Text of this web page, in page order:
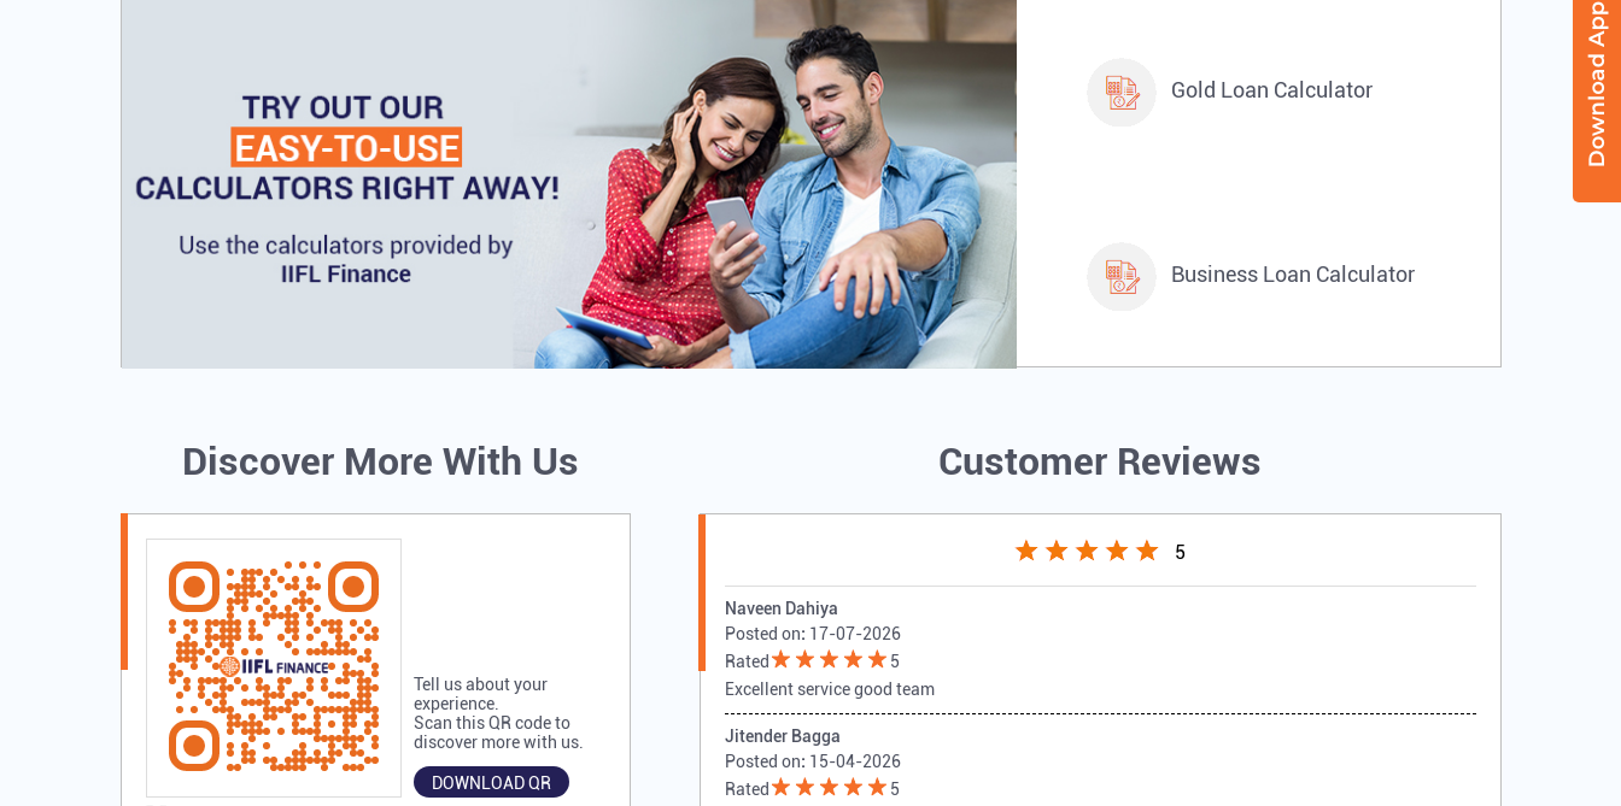
Gold Loan Calculator
Business Loan Calculator
Discover More With Us
Tell us about your
experience.
Scan this QR code to
discover more with us.
DOWNLOAD QR
Customer Reviews
5
Naveen Dahiya
Posted on: 17-07-2026
Rated
5
Excellent service good team
Jitender Bagga
Posted on: 15-04-2026
Rated
5